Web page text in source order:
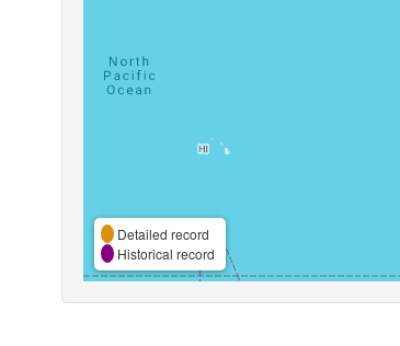
Detailed record
Historical record